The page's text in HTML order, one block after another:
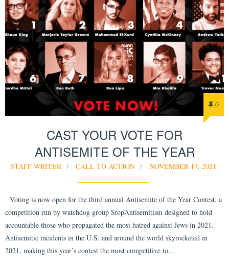
0
CAST YOUR VOTE FOR
ANTISEMITE OF THE YEAR
STAFF WRITER CALL TO ACTION NOVEMBER 17, 2021
Voting is now open for the third annual Antisemite of the Year Contest, a
competition run by watchdog group StopAntisemitism designed to hold
accountable those who propagated the most hatred against Jews in 2021.
Antisemitic incidents in the U.S. and around the world skyrocketed in
2021, making this year’s contest the most competitive to…